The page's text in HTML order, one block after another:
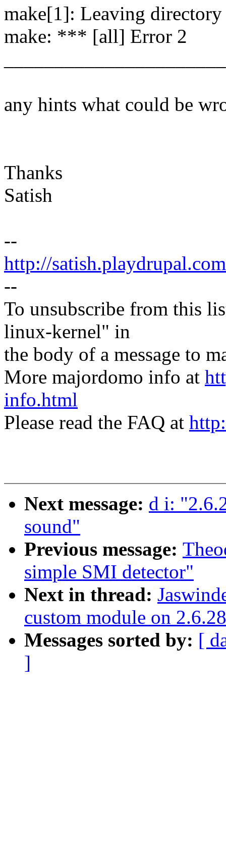
make[1]: Leaving
make: *** [all] Error 2
any hints what could be
Thanks
Satish
--
http://satish.playdrupal.com
--
To unsubscribe from this
linux-kernel" in
the body of a message to
More majordomo info at
info.html
Please read the FAQ at
Next message: d i:
sound"
Previous message:
simple SMI detector"
Next in thread:
custom module on
Messages sorted by: [
]